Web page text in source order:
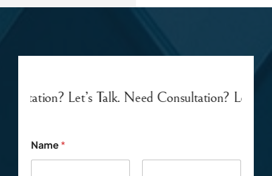
Talk. Need Consultation? Let’s Talk. Need
Name*